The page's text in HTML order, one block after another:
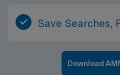
Save Searches,
Download